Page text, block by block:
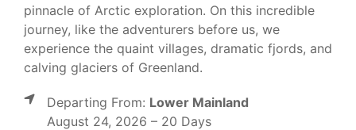
pinnacle of Arctic exploration. On this incredible
journey, like the adventurers before us, we
experience the quaint villages, dramatic fjords, and
calving glaciers of Greenland.
Departing From: Lower Mainland
August 24, 2026 – 20 Days